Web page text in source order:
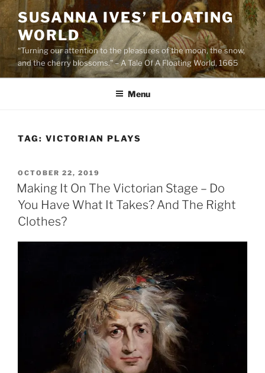
Skip
to
content
SUSANNA IVES’ FLOATING
WORLD
“Turning our attention to the pleasures of the moon, the snow,
and the cherry blossoms.” – A Tale Of A Floating World, 1665
Menu
TAG: VICTORIAN PLAYS
POSTED
ON
OCTOBER 22, 2019
Making It On The Victorian Stage – Do
You Have What It Takes? And The Right
Clothes?